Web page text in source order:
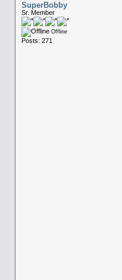
SuperBobby
Sr. Member
Offline
Posts: 271